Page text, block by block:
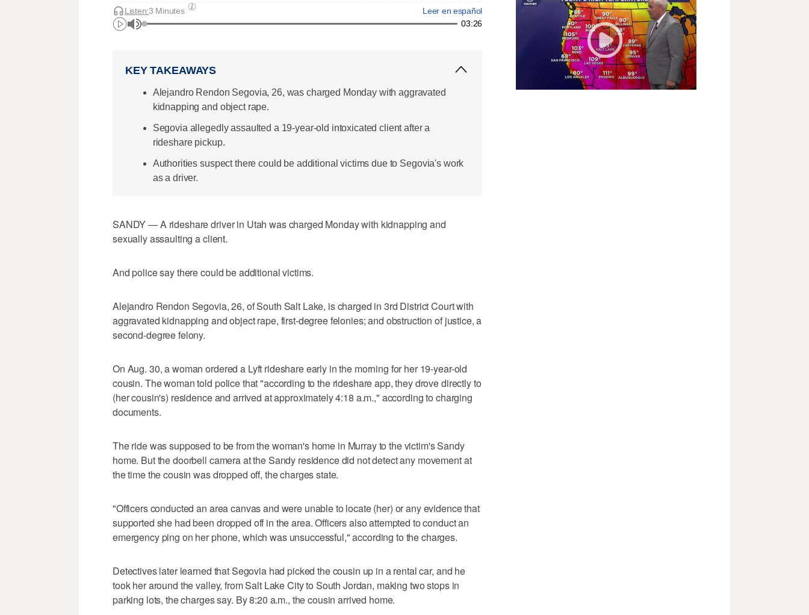
Leer en español
Listen:3 Minutes
03:26
KEY TAKEAWAYS
Alejandro Rendon Segovia, 26, was charged Monday with aggravated
kidnapping and object rape.
Segovia allegedly assaulted a 19-year-old intoxicated client after a
rideshare pickup.
Authorities suspect there could be additional victims due to Segovia's work
as a driver.
SANDY — A rideshare driver in Utah was charged Monday with kidnapping and
sexually assaulting a client.
And police say there could be additional victims.
Alejandro Rendon Segovia, 26, of South Salt Lake, is charged in 3rd District Court with
aggravated kidnapping and object rape, first-degree felonies; and obstruction of justice, a
second-degree felony.
On Aug. 30, a woman ordered a Lyft rideshare early in the morning for her 19-year-old
cousin. The woman told police that "according to the rideshare app, they drove directly to
(her cousin's) residence and arrived at approximately 4:18 a.m.," according to charging
documents.
The ride was supposed to be from the woman's home in Murray to the victim's Sandy
home. But the doorbell camera at the Sandy residence did not detect any movement at
the time the cousin was dropped off, the charges state.
"Officers conducted an area canvas and were unable to locate (her) or any evidence that
supported she had been dropped off in the area. Officers also attempted to conduct an
emergency ping on her phone, which was unsuccessful," according to the charges.
Detectives later learned that Segovia had picked the cousin up in a rental car, and he
took her around the valley, from Salt Lake City to South Jordan, making two stops in
parking lots, the charges say. By 8:20 a.m., the cousin arrived home.